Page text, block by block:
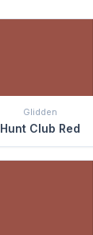
Glidden
Hunt Club Red